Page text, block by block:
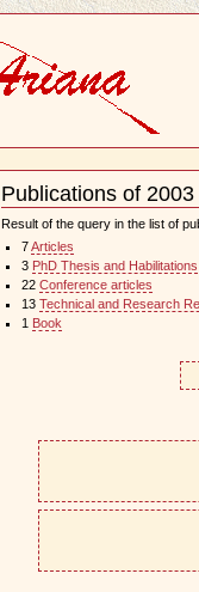
Publications of 2003
Document
Actions
Result of the query in the list of
7Articles
3 PhD Thesis and Habilitations
22 Conference articles
13 Technical and Research
1
Book